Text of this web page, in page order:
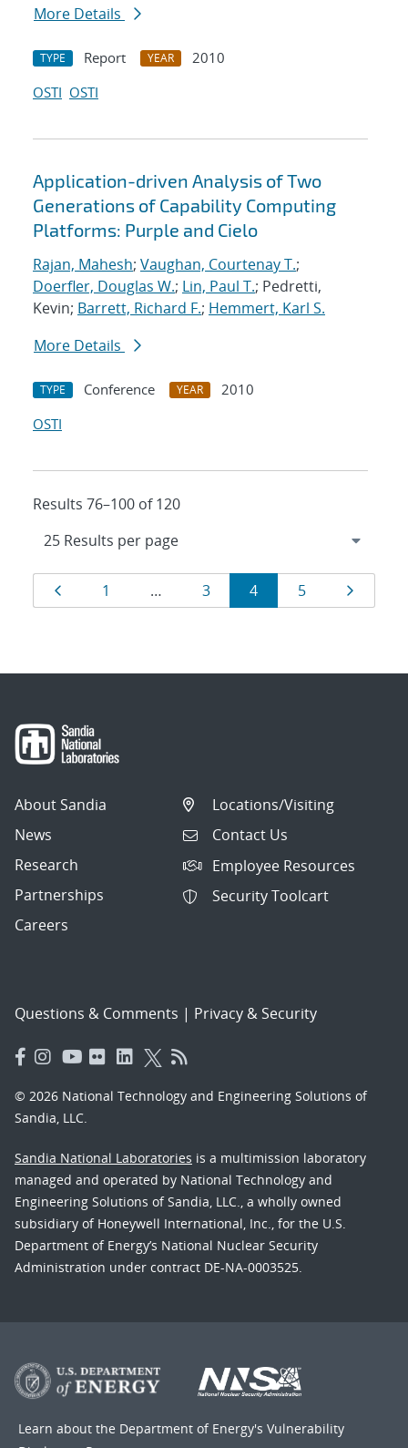
More Details
TYPE Report YEAR
2010
OSTI OSTI
Application-driven Analysis of Two
Generations of Capability Computing
Platforms: Purple and Cielo
Rajan, Mahesh; Vaughan, Courtenay T.;
Doerfler, Douglas W.; Lin, Paul T.; Pedretti,
Kevin; Barrett, Richard F.; Hemmert, Karl S.
More Details
TYPE Conference YEAR
2010
OSTI
Results 76–100 of 120
Results
navigation
Page
1 … Page
3 Page
4 Page
5
About Sandia
News
Research
Partnerships
Careers
Locations/Visiting
Contact Us
Employee Resources
Security Toolcart
Questions & Comments | Privacy & Security
© 2026 National Technology and Engineering Solutions of
Sandia, LLC.
Sandia National Laboratories is a multimission laboratory
managed and operated by National Technology and
Engineering Solutions of Sandia, LLC., a wholly owned
subsidiary of Honeywell International, Inc., for the U.S.
Department of Energy’s National Nuclear Security
Administration under contract DE-NA-0003525.
Learn about the Department of Energy's Vulnerability